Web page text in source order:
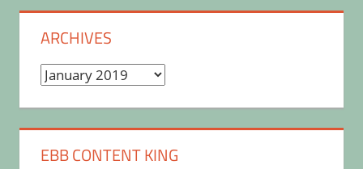
ARCHIVES
Archives
EBB CONTENT KING